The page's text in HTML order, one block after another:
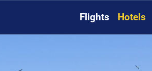
Flights Hotels